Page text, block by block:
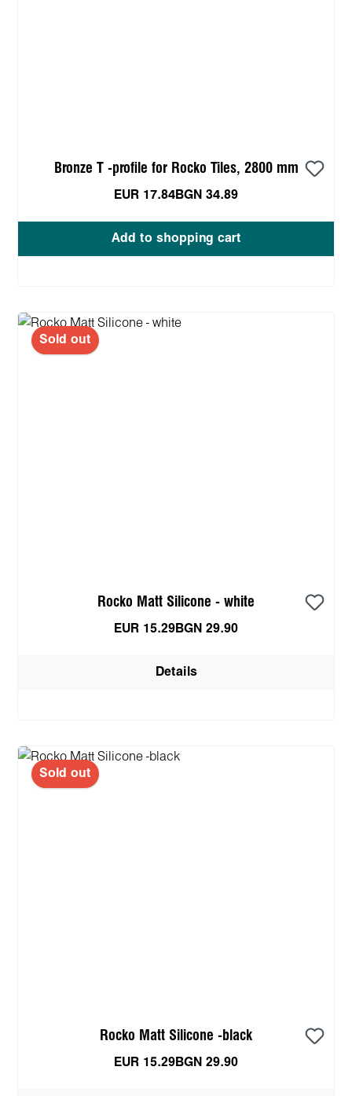
Bronze T -profile for Rocko Tiles, 2800 mm
EUR 17.84 BGN 34.89
Add to shopping cart
Sold out
Rocko Matt Silicone - white
EUR 15.29 BGN 29.90
Details
Sold out
Rocko Matt Silicone -black
EUR 15.29 BGN 29.90